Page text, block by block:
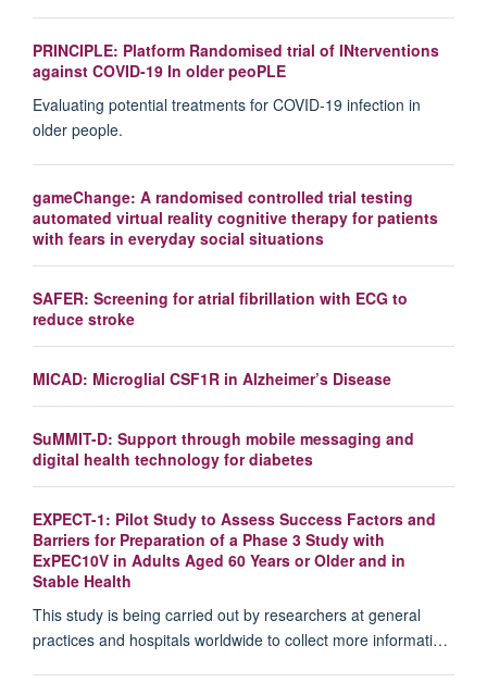
PRINCIPLE: Platform Randomised trial of INterventions
against COVID-19 In older peoPLE
Evaluating potential treatments for COVID-19 infection in
older people.
gameChange: A randomised controlled trial testing
automated virtual reality cognitive therapy for patients
with fears in everyday social situations
SAFER: Screening for atrial fibrillation with ECG to
reduce stroke
MICAD: Microglial CSF1R in Alzheimer’s Disease
SuMMIT-D: Support through mobile messaging and
digital health technology for diabetes
EXPECT-1: Pilot Study to Assess Success Factors and
Barriers for Preparation of a Phase 3 Study with
ExPEC10V in Adults Aged 60 Years or Older and in
Stable Health
This study is being carried out by researchers at general
practices and hospitals worldwide to collect more informati…